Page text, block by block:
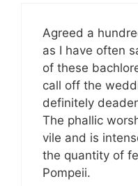
Agreed a
as I have often
of these
call off the
definitely
The phallic
vile and is
the quantity of
Pompeii.